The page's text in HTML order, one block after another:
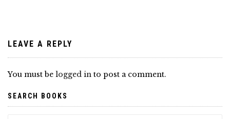
LEAVE A REPLY
You must be logged in to post a comment.
SEARCH BOOKS